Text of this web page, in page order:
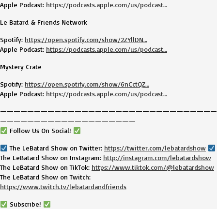
Apple Podcast: https://podcasts.apple.com/us/podcast…
Le Batard & Friends Network
Spotify: https://open.spotify.com/show/2ZYllDN…
Apple Podcast: https://podcasts.apple.com/us/podcast…
Mystery Crate
Spotify: https://open.spotify.com/show/6nCctQZ…
Apple Podcast: https://podcasts.apple.com/us/podcast…
————————————————————————————————
————————————————————
Follow Us On Social!
The LeBatard Show on Twitter: https://twitter.com/lebatardshow
The LeBatard Show on Instagram: http://instagram.com/lebatardshow
The LeBatard Show on TikTok: https://www.tiktok.com/@lebatardshow
The LeBatard Show on Twitch:
https://www.twitch.tv/lebatardandfriends
Subscribe!